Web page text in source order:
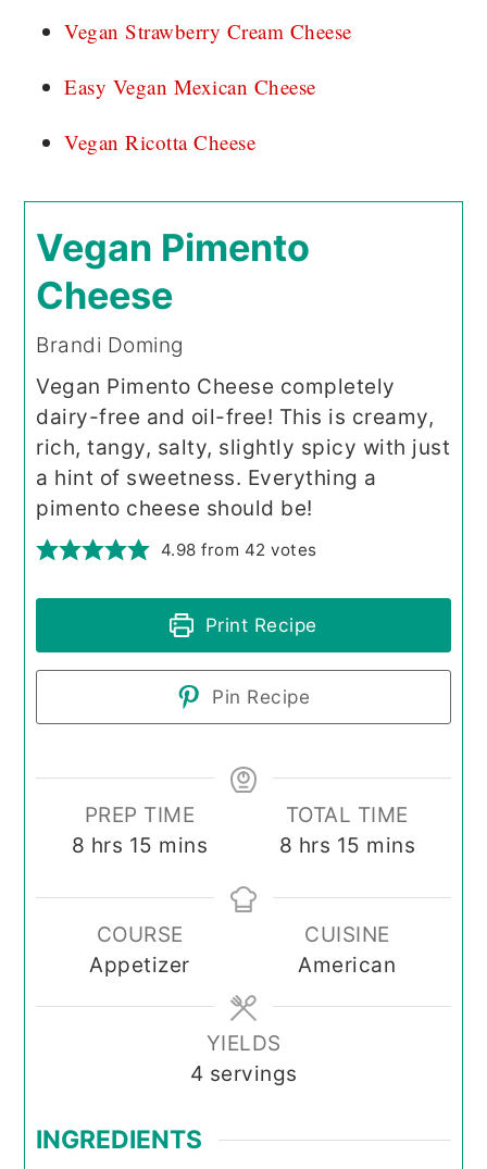
Vegan Strawberry Cream Cheese
Easy Vegan Mexican Cheese
Vegan Ricotta Cheese
Vegan Pimento
Cheese
Brandi Doming
Vegan Pimento Cheese completely
dairy-free and oil-free! This is creamy,
rich, tangy, salty, slightly spicy with just
a hint of sweetness. Everything a
pimento cheese should be!
4.98 from 42 votes
Print Recipe
Pin Recipe
PREP TIME
8 hours
hrs 15 minutes
mins
TOTAL TIME
8 hours
hrs 15 minutes
mins
COURSE
Appetizer
CUISINE
American
YIELDS
4 servings
INGREDIENTS